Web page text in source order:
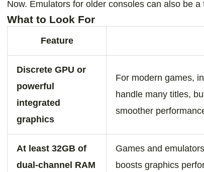
Now. Emulators for older consoles can also be
What to Look For
Feature
Discrete GPU or
powerful
integrated
graphics
For modern games,
handle many titles,
smoother
At least 32GB of
dual‑channel RAM
Games and
boosts graphics